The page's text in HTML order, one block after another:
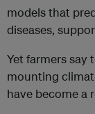
models that
diseases,
Yet farmers say
mounting
have become a